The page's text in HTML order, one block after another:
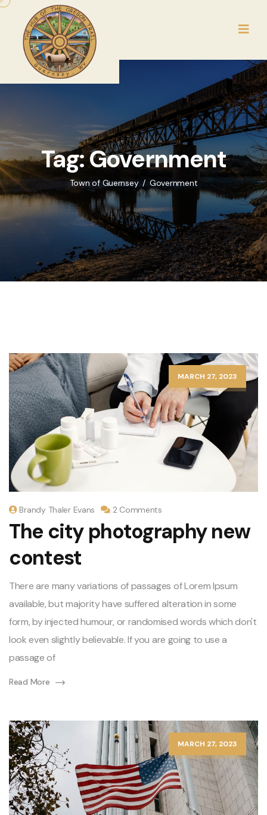
Tag:Government
Town of Guernsey Government
MARCH 27, 2023
Brandy Thaler Evans 2 Comments
The city photography new
contest
There are many variations of passages of Lorem Ipsum
available, but majority have suffered alteration in some
form, by injected humour, or randomised words which don't
look even slightly believable. If you are going to use a
passage of
Read More
MARCH 27, 2023